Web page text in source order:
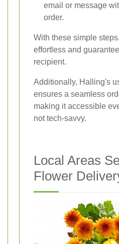
email or message
order.
With these simple
effortless and
recipient.
Additionally, Halling's
ensures a seamless
making it accessible
not tech-savvy.
Local Areas
Flower